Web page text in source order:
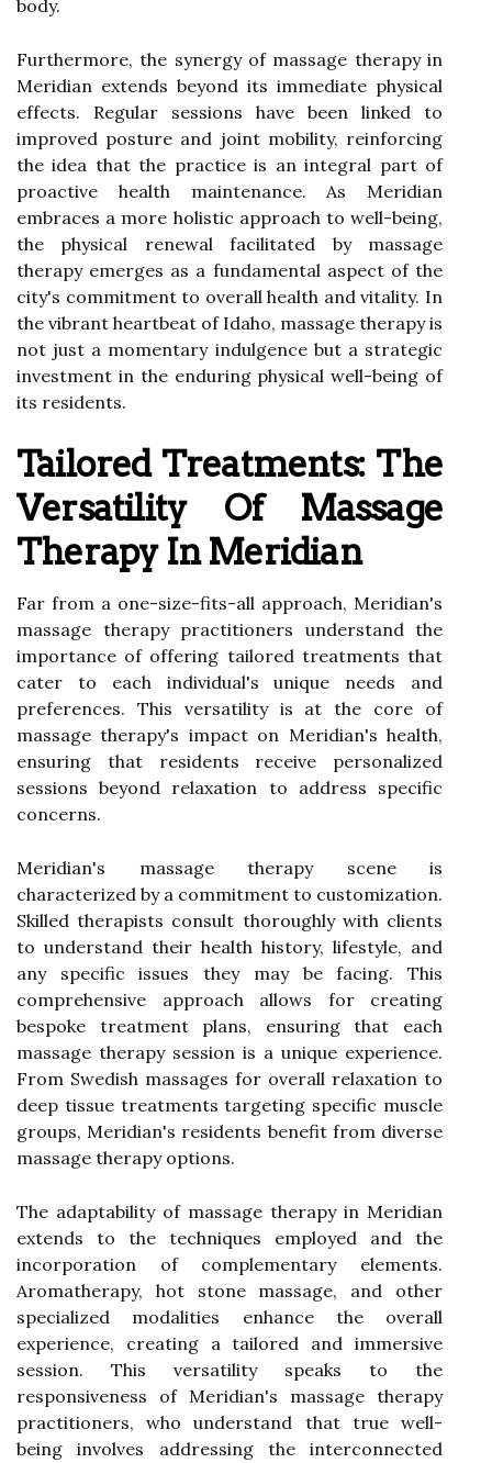
body.
Furthermore, the synergy of massage therapy in
Meridian extends beyond its immediate physical
effects. Regular sessions have been linked to
improved posture and joint mobility, reinforcing
the idea that the practice is an integral part of
proactive health maintenance. As Meridian
embraces a more holistic approach to well-being,
the physical renewal facilitated by massage
therapy emerges as a fundamental aspect of the
city's commitment to overall health and vitality. In
the vibrant heartbeat of Idaho, massage therapy is
not just a momentary indulgence but a strategic
investment in the enduring physical well-being of
its residents.
Tailored Treatments: The
Versatility Of Massage
Therapy In Meridian
Far from a one-size-fits-all approach, Meridian's
massage therapy practitioners understand the
importance of offering tailored treatments that
cater to each individual's unique needs and
preferences. This versatility is at the core of
massage therapy's impact on Meridian's health,
ensuring that residents receive personalized
sessions beyond relaxation to address specific
concerns.
Meridian's massage therapy scene is
characterized by a commitment to customization.
Skilled therapists consult thoroughly with clients
to understand their health history, lifestyle, and
any specific issues they may be facing. This
comprehensive approach allows for creating
bespoke treatment plans, ensuring that each
massage therapy session is a unique experience.
From Swedish massages for overall relaxation to
deep tissue treatments targeting specific muscle
groups, Meridian's residents benefit from diverse
massage therapy options.
The adaptability of massage therapy in Meridian
extends to the techniques employed and the
incorporation of complementary elements.
Aromatherapy, hot stone massage, and other
specialized modalities enhance the overall
experience, creating a tailored and immersive
session. This versatility speaks to the
responsiveness of Meridian's massage therapy
practitioners, who understand that true well-
being involves addressing the interconnected